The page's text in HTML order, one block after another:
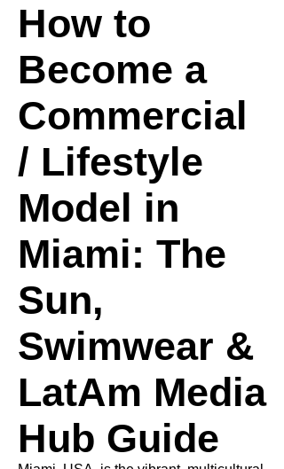
How to
Become a
Commercial
/ Lifestyle
Model in
Miami: The
Sun,
Swimwear &
LatAm Media
Hub Guide